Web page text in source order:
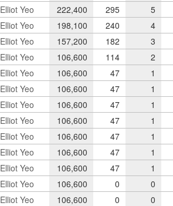
Elliot Yeo 222,400 295
5
Elliot Yeo 198,100 240
4
Elliot Yeo 157,200 182
3
Elliot Yeo 106,600 114
2
Elliot Yeo 106,600 47
1
Elliot Yeo 106,600 47
1
Elliot Yeo 106,600 47
1
Elliot Yeo 106,600 47
1
Elliot Yeo 106,600 47
1
Elliot Yeo 106,600 47
1
Elliot Yeo 106,600 47
1
Elliot Yeo 106,600 0
0
Elliot Yeo 106,600 0
0